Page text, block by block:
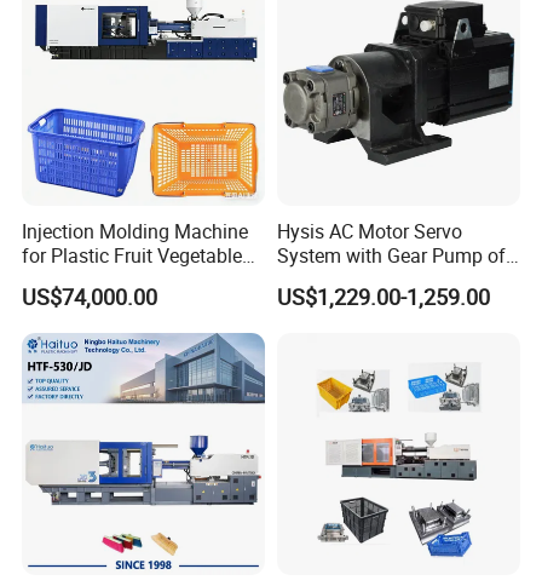
4.Clamp tonnage : 260 ton (see below)
Injection Molding Machine
for Plastic Fruit Vegetable
Crate Container Basket
US$74,000.00
Hysis AC Motor Servo
System with Gear Pump of
Injection Molding Machine
US$1,229.00-1,259.00